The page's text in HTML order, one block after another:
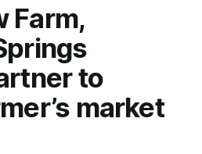
Farm,
to
market